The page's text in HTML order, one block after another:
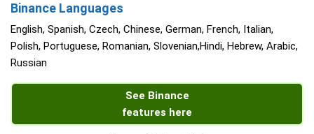
Binance Languages
English, Spanish, Czech, Chinese, German, French, Italian,
Polish, Portuguese, Romanian, Slovenian,Hindi, Hebrew, Arabic,
Russian
See Binance
features here